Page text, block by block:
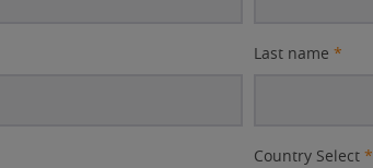
Last name *
Country Select *